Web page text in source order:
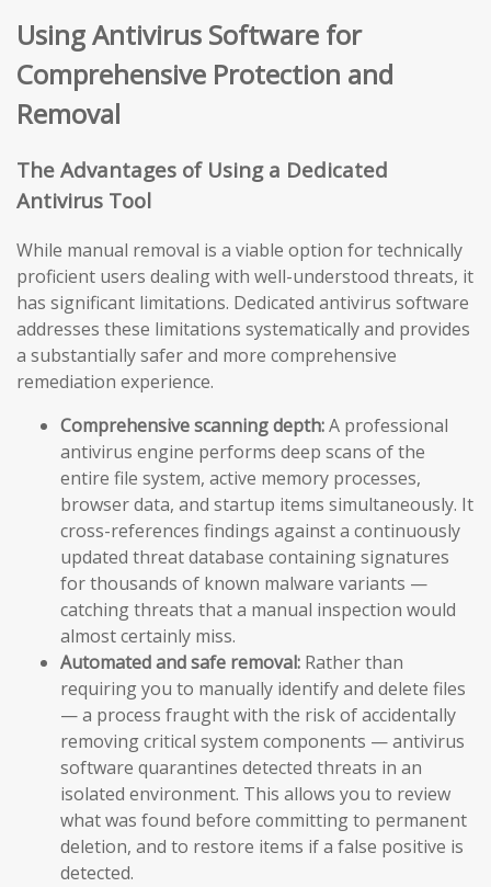
Using Antivirus Software for
Comprehensive Protection and
Removal
The Advantages of Using a Dedicated
Antivirus Tool
While manual removal is a viable option for technically
proficient users dealing with well-understood threats, it
has significant limitations. Dedicated antivirus software
addresses these limitations systematically and provides
a substantially safer and more comprehensive
remediation experience.
Comprehensive scanning depth:A professional
antivirus engine performs deep scans of the
entire file system, active memory processes,
browser data, and startup items simultaneously. It
cross-references findings against a continuously
updated threat database containing signatures
for thousands of known malware variants —
catching threats that a manual inspection would
almost certainly miss.
Automated and safe removal: Rather than
requiring you to manually identify and delete files
— a process fraught with the risk of accidentally
removing critical system components — antivirus
software quarantines detected threats in an
isolated environment. This allows you to review
what was found before committing to permanent
deletion, and to restore items if a false positive is
detected.